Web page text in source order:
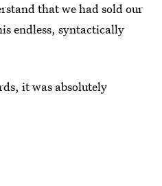
that we had sold our
endless, syntactically
it was absolutely